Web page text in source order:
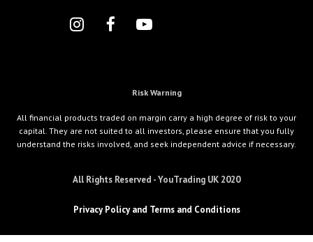
Risk Warning
All financial products traded on margin carry a high degree of risk to your
capital. They are not suited to all investors, please ensure that you fully
understand the risks involved, and seek independent advice if necessary.
All Rights Reserved - YouTrading UK 2020
Privacy Policy and Terms and Conditions